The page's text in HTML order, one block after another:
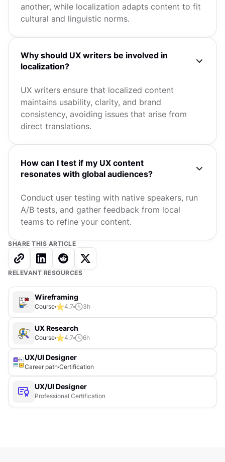
another, while localization adapts content to fit
cultural and linguistic norms.
Why should UX writers be involved in
localization?
UX writers ensure that localized content
maintains usability, clarity, and brand
consistency, avoiding issues that arise from
direct translations.
How can I test if my UX content
resonates with global audiences?
Conduct user testing with native speakers, run
A/B tests, and gather feedback from local
teams to refine your content.
SHARE THIS ARTICLE
RELEVANT RESOURCES
Wireframing
Course 4.7 3h
UX Research
Course 4.7 6h
UX/UI Designer
Career path Certification
UX/UI Designer
Professional Certification